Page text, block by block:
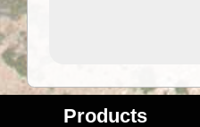
Products